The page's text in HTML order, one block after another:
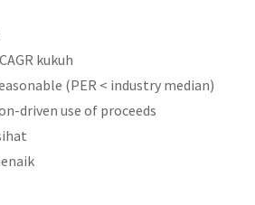
kukuh
(PER < industry median)
driven use of proceeds